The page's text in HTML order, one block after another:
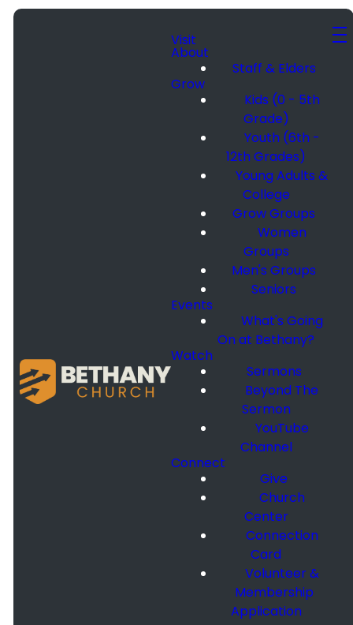
Visit
About
Staff & Elders
Grow
Kids (0 - 5th
Grade)
Youth (6th -
12th Grades)
Young Adults &
College
Grow Groups
Women
Groups
Men's Groups
Seniors
Events
What's Going
On at Bethany?
Watch
Sermons
Beyond The
Sermon
YouTube
Channel
Connect
Give
Church
Center
Connection
Card
Volunteer &
Membership
Application